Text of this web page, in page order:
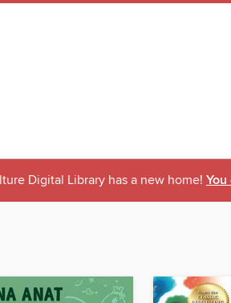
Digital Library has a new home!